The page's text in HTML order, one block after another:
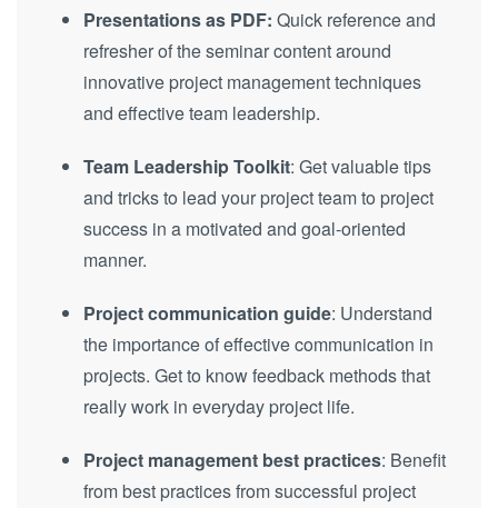
Presentations as PDF: Quick reference and
refresher of the seminar content around
innovative project management techniques
and effective team leadership.
Team Leadership Toolkit: Get valuable tips
and tricks to lead your project team to project
success in a motivated and goal-oriented
manner.
Project communication guide: Understand
the importance of effective communication in
projects. Get to know feedback methods that
really work in everyday project life.
Project management best practices: Benefit
from best practices from successful project